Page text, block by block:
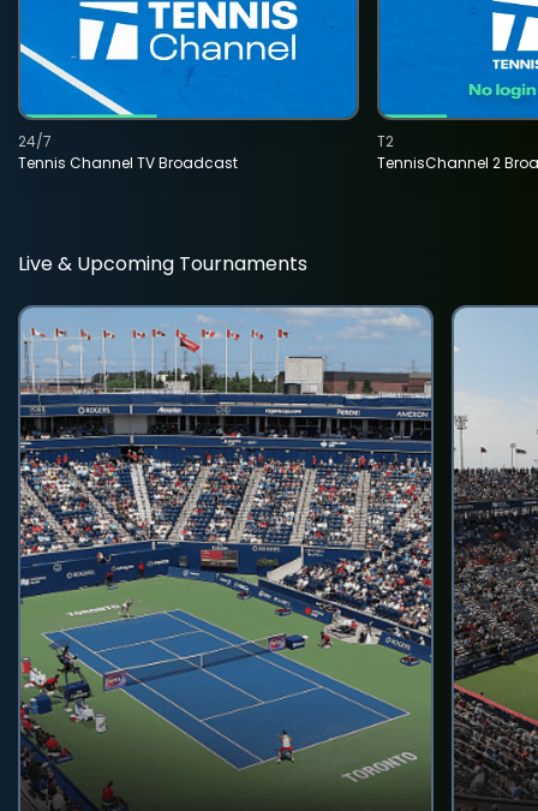
Tennis Channel TV Broadcast
24/7
TennisChannel 2
T2
Live & Upcoming Tournaments